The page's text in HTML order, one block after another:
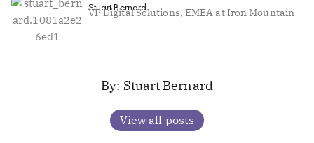
Stuart Bernard
VP Digital Solutions, EMEA at Iron Mountain
Stuart Bernard
View all posts